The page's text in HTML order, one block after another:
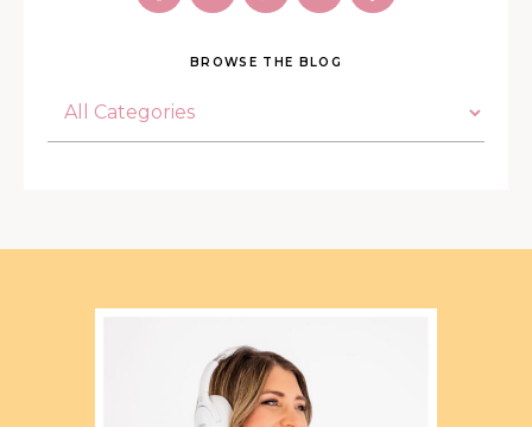
BROWSE THE BLOG